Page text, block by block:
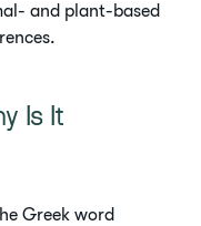
and plant-based
Is It
Greek word